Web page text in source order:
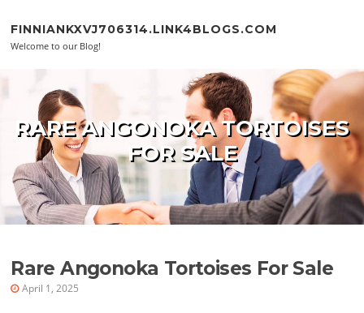
FINNIANKXVJ706314.LINK4BLOGS.COM
Welcome to our Blog!
RARE ANGONOKA TORTOISES
FOR SALE
Rare Angonoka Tortoises For Sale
April 1, 2025